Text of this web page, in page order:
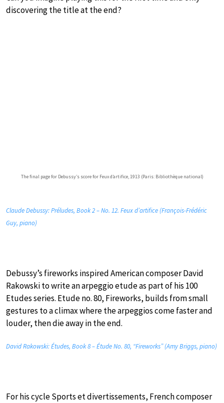
discovering the title at the end?
The final page for Debussy’s score for Feux d’artifice, 1913 (Paris: Bibliothèque national)
Claude Debussy: Préludes, Book 2 – No. 12. Feux d’artifice (François-Frédéric
Guy, piano)
Debussy’s fireworks inspired American composer David
Rakowski to write an arpeggio etude as part of his 100
Etudes series. Etude no. 80, Fireworks, builds from small
gestures to a climax where the arpeggios come faster and
louder, then die away in the end.
David Rakowski: Études, Book 8 – Étude No. 80, “Fireworks” (Amy Briggs, piano)
For his cycle Sports et divertissements, French composer